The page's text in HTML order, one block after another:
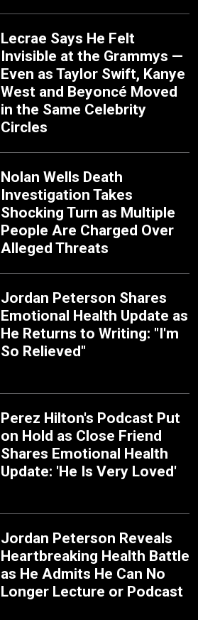
Lecrae Says He Felt
Invisible at the Grammys —
Even as Taylor Swift, Kanye
West and Beyoncé Moved
in the Same Celebrity
Circles
Nolan Wells Death
Investigation Takes
Shocking Turn as Multiple
People Are Charged Over
Alleged Threats
Jordan Peterson Shares
Emotional Health Update as
He Returns to Writing: "I'm
So Relieved"
Perez Hilton's Podcast Put
on Hold as Close Friend
Shares Emotional Health
Update: 'He Is Very Loved'
Jordan Peterson Reveals
Heartbreaking Health Battle
as He Admits He Can No
Longer Lecture or Podcast